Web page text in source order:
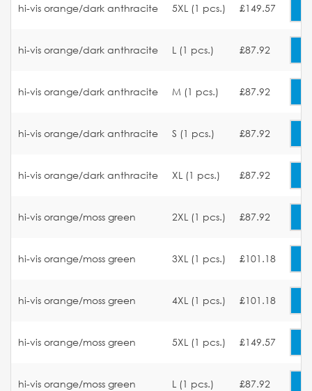
hi-vis orange/dark anthracite 5XL (1 pcs.) £149.57
hi-vis orange/dark anthracite L (1 pcs.) £87.92
hi-vis orange/dark anthracite M (1 pcs.) £87.92
hi-vis orange/dark anthracite S (1 pcs.) £87.92
hi-vis orange/dark anthracite XL (1 pcs.) £87.92
hi-vis orange/moss green 2XL (1 pcs.) £87.92
hi-vis orange/moss green 3XL (1 pcs.) £101.18
hi-vis orange/moss green 4XL (1 pcs.) £101.18
hi-vis orange/moss green 5XL (1 pcs.) £149.57
hi-vis orange/moss green L (1 pcs.) £87.92